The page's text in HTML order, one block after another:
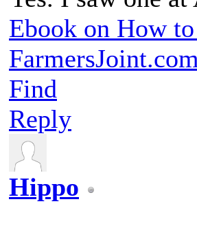
Ebook on How
FarmersJoint.com
Find
Reply
Hippo